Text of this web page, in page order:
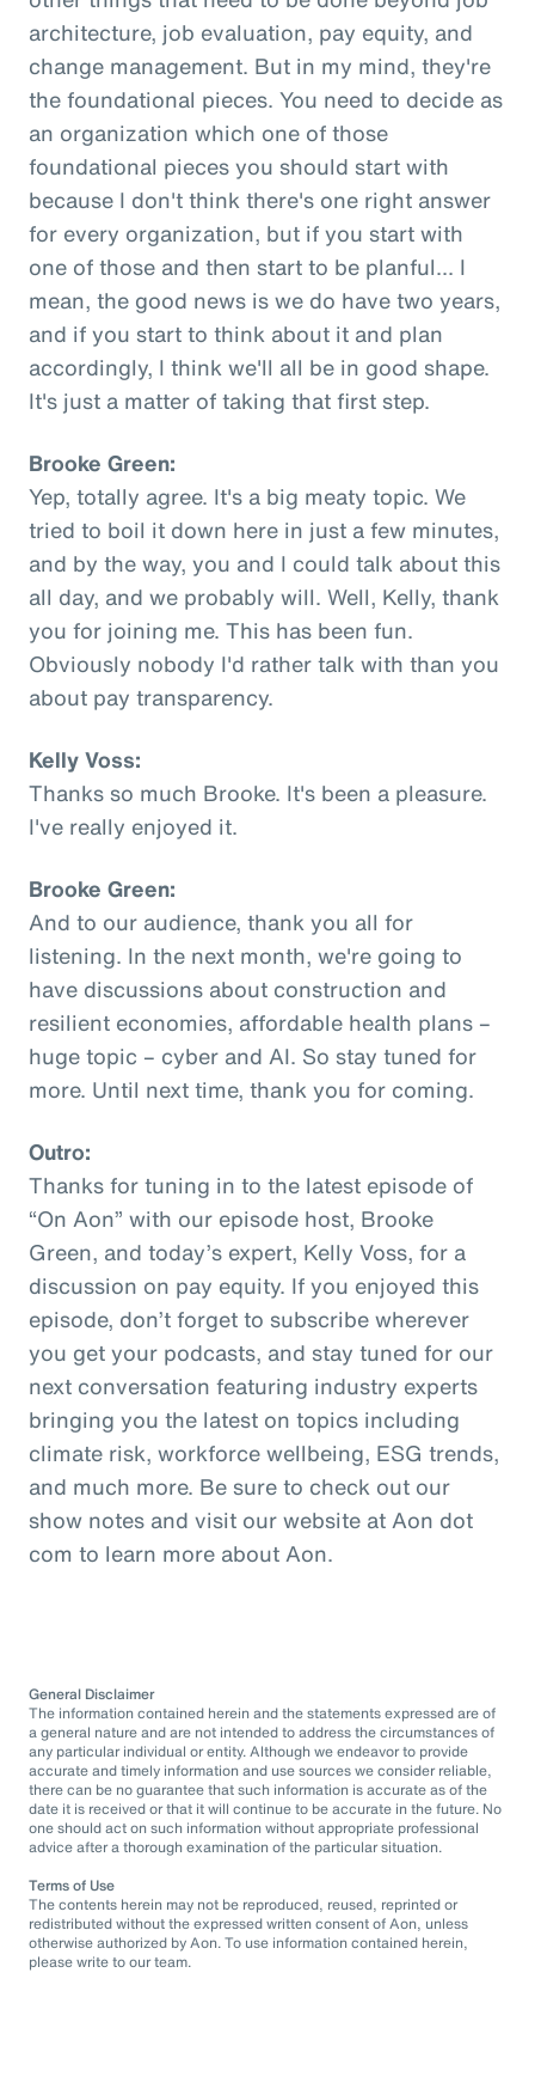
architecture, job evaluation, pay equity, and
change management. But in my mind, they're
the foundational pieces. You need to decide as
an organization which one of those
foundational pieces you should start with
because I don't think there's one right answer
for every organization, but if you start with
one of those and then start to be planful... I
mean, the good news is we do have two years,
and if you start to think about it and plan
accordingly, I think we'll all be in good shape.
It's just a matter of taking that first step.
Brooke Green:
Yep, totally agree. It's a big meaty topic. We
tried to boil it down here in just a few minutes,
and by the way, you and I could talk about this
all day, and we probably will. Well, Kelly, thank
you for joining me. This has been fun.
Obviously nobody I'd rather talk with than you
about pay transparency.
Kelly Voss:
Thanks so much Brooke. It's been a pleasure.
I've really enjoyed it.
Brooke Green:
And to our audience, thank you all for
listening. In the next month, we're going to
have discussions about construction and
resilient economies, affordable health plans –
huge topic – cyber and AI. So stay tuned for
more. Until next time, thank you for coming.
Outro:
Thanks for tuning in to the latest episode of
“On Aon” with our episode host, Brooke
Green, and today’s expert, Kelly Voss, for a
discussion on pay equity. If you enjoyed this
episode, don’t forget to subscribe wherever
you get your podcasts, and stay tuned for our
next conversation featuring industry experts
bringing you the latest on topics including
climate risk, workforce wellbeing, ESG trends,
and much more. Be sure to check out our
show notes and visit our website at Aon dot
com to learn more about Aon.
General Disclaimer
The information contained herein and the statements expressed are of
a general nature and are not intended to address the circumstances of
any particular individual or entity. Although we endeavor to provide
accurate and timely information and use sources we consider reliable,
there can be no guarantee that such information is accurate as of the
date it is received or that it will continue to be accurate in the future. No
one should act on such information without appropriate professional
advice after a thorough examination of the particular situation.
Terms of Use
The contents herein may not be reproduced, reused, reprinted or
redistributed without the expressed written consent of Aon, unless
otherwise authorized by Aon. To use information contained herein,
please write to our team.